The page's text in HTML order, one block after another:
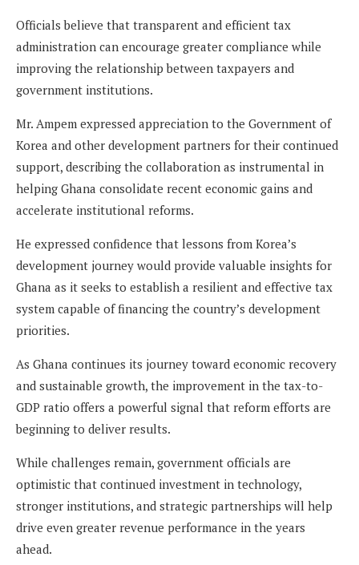
Officials believe that transparent and efficient tax
administration can encourage greater compliance while
improving the relationship between taxpayers and
government institutions.
Mr. Ampem expressed appreciation to the Government of
Korea and other development partners for their continued
support, describing the collaboration as instrumental in
helping Ghana consolidate recent economic gains and
accelerate institutional reforms.
He expressed confidence that lessons from Korea’s
development journey would provide valuable insights for
Ghana as it seeks to establish a resilient and effective tax
system capable of financing the country’s development
priorities.
As Ghana continues its journey toward economic recovery
and sustainable growth, the improvement in the tax-to-
GDP ratio offers a powerful signal that reform efforts are
beginning to deliver results.
While challenges remain, government officials are
optimistic that continued investment in technology,
stronger institutions, and strategic partnerships will help
drive even greater revenue performance in the years
ahead.